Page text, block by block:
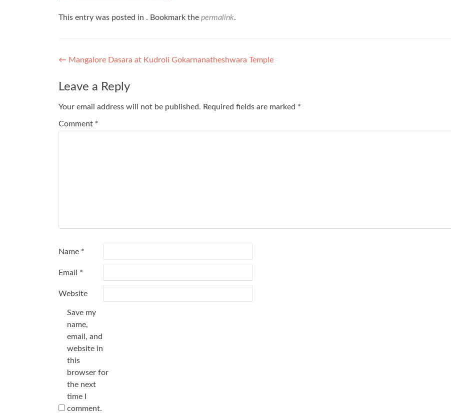
This entry was posted in . Bookmark the permalink.
Post
navigation
← Mangalore Dasara at Kudroli Gokarnanatheshwara Temple
Leave a Reply
Your email address will not be published. Required fields are marked *
Comment *
Name *
Email *
Website
Save my
name,
email, and
website in
this
browser for
the next
time I
comment.